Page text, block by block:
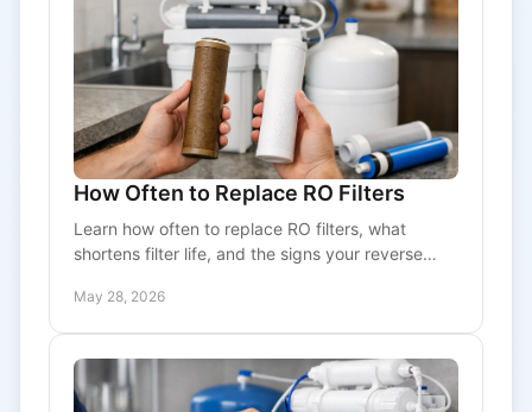
How Often to Replace RO Filters
Learn how often to replace RO filters, what
shortens filter life, and the signs your reverse
May 28, 2026